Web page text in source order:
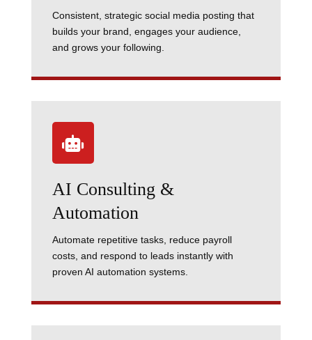
Consistent, strategic social media posting that
builds your brand, engages your audience,
and grows your following.

AI Consulting &
Automation
Automate repetitive tasks, reduce payroll
costs, and respond to leads instantly with
proven AI automation systems.